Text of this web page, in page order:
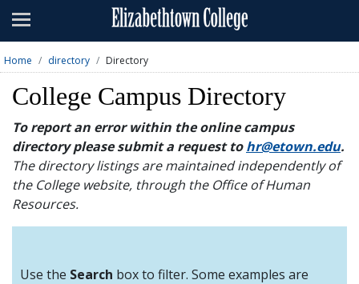
Admissions
Academics
Campus Life
About
Athletics
Giving
News & Events
Home directory Directory
College Campus Directory
To report an error within the online campus
directory please submit a request tohr@etown.edu.
The directory listings are maintained independently of
the College website, through the Office of Human
Resources.
Use the Search box to filter. Some examples are